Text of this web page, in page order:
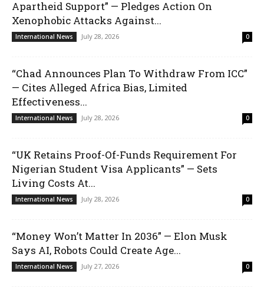
Apartheid Support” — Pledges Action On
Xenophobic Attacks Against...
International News July 28, 2026 0
“Chad Announces Plan To Withdraw From ICC”
— Cites Alleged Africa Bias, Limited
Effectiveness...
International News July 28, 2026 0
“UK Retains Proof-Of-Funds Requirement For
Nigerian Student Visa Applicants” — Sets
Living Costs At...
International News July 28, 2026 0
“Money Won’t Matter In 2036” — Elon Musk
Says AI, Robots Could Create Age...
International News July 27, 2026 0